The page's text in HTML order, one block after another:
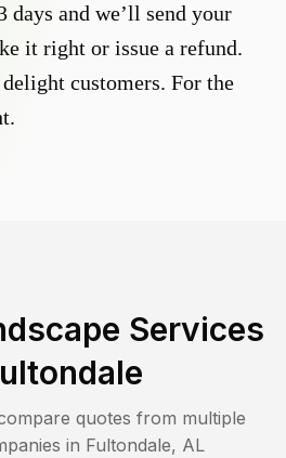
and we’ll send your
it right or issue a refund.
customers. For the
Services
quotes from multiple
in Fultondale, AL